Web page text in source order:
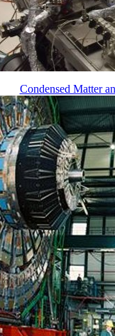
Condensed Matter